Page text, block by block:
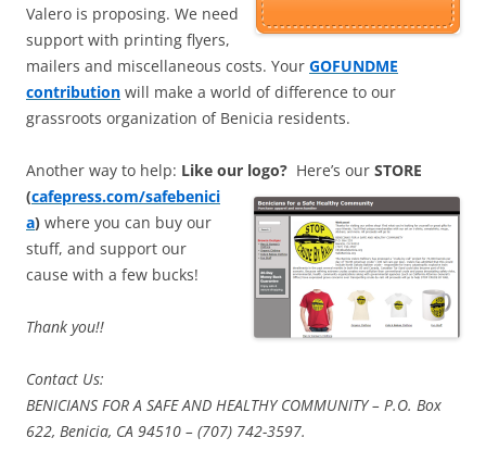
Valero is proposing. We need
support with printing flyers,
mailers and miscellaneous costs. Your GOFUNDME
contribution will make a world of difference to our
grassroots organization of Benicia residents.
Another way to help: Like our logo? Here’s our STORE
(cafepress.com/safebenici
a) where you can buy our
stuff, and support our
cause with a few bucks!
Thank you!!
Contact Us:
BENICIANS FOR A SAFE AND HEALTHY COMMUNITY – P.O. Box
622, Benicia, CA 94510 – (707) 742-3597.